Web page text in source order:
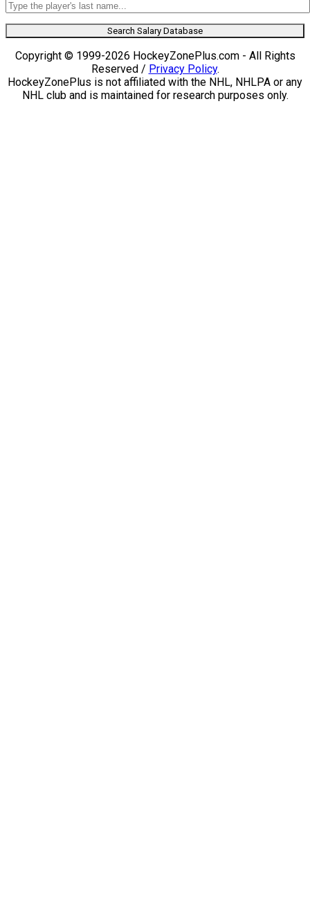
Search Salary Database
Copyright © 1999-2026 HockeyZonePlus.com - All Rights
Reserved / Privacy Policy.
HockeyZonePlus is not affiliated with the NHL, NHLPA or any
NHL club and is maintained for research purposes only.